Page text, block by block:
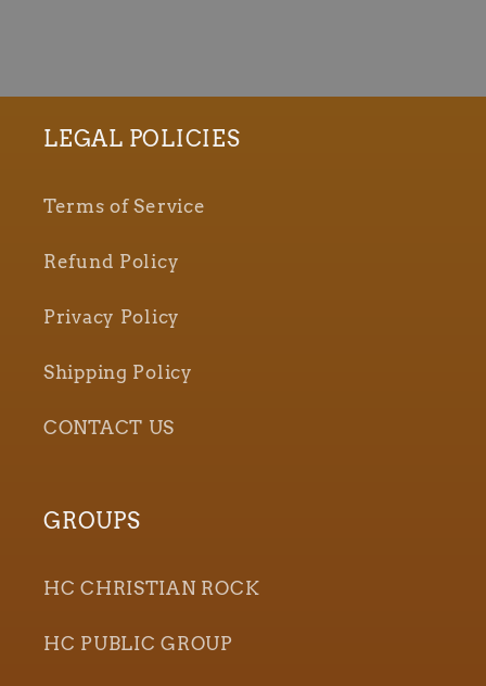
LEGAL POLICIES
Terms of Service
Refund Policy
Privacy Policy
Shipping Policy
CONTACT US
GROUPS
HC CHRISTIAN ROCK
HC PUBLIC GROUP